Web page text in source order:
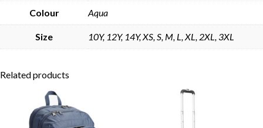
Colour
Aqua
Size 10Y, 12Y, 14Y, XS, S, M, L, XL, 2XL, 3XL
Related products